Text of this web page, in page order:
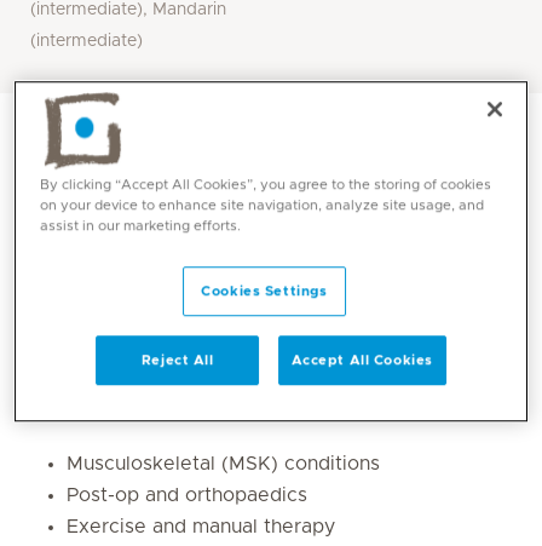
(intermediate), Mandarin
(intermediate)
Musculoskeletal (MSK) conditions
Post-op and orthopaedics
Exercise and manual therapy
By clicking “Accept All Cookies”, you agree to the storing of cookies
on your device to enhance site navigation, analyze site usage, and
assist in our marketing efforts.
Cookies Settings
Reject All Accept All Cookies